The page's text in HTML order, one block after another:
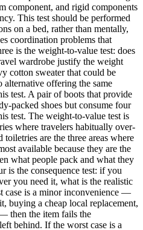
component, and rigid components
This test should be performed
on a bed, rather than mentally,
coordination problems that
is the weight-to-value test: does
wardrobe justify the weight
cotton sweater that could be
offering the same
test. A pair of boots that provide
packed shoes but consume four
test. The weight-to-value test is
where travelers habitually over-
are the three areas where
available because they are the
what people pack and what they
is the consequence test: if you
you need it, what is the realistic
case is a minor inconvenience —
buying a cheap local replacement,
then the item fails the
behind. If the worst case is a